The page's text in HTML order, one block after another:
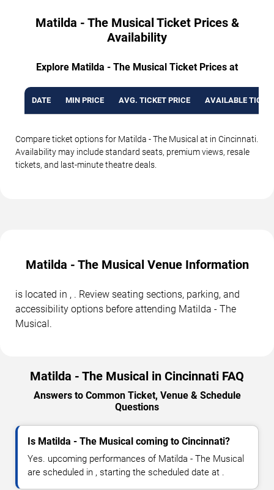
Matilda - The Musical Ticket Prices &
Availability
Explore Matilda - The Musical Ticket Prices at
DATE MIN PRICE AVG. TICKET PRICE AVAILABLE
Compare ticket options for Matilda - The Musical at in Cincinnati.
Availability may include standard seats, premium views, resale
tickets, and last-minute theatre deals.
Matilda - The Musical Venue Information
is located in , . Review seating sections, parking, and
accessibility options before attending Matilda - The
Musical.
Matilda - The Musical in Cincinnati FAQ
Answers to Common Ticket, Venue & Schedule
Questions
Is Matilda - The Musical coming to Cincinnati?
Yes. upcoming performances of Matilda - The Musical
are scheduled in , starting the scheduled date at .